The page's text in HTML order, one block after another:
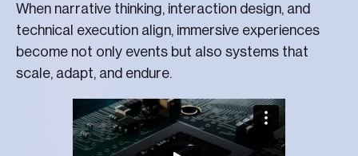
When narrative thinking, interaction design, and
technical execution align, immersive experiences
become not only events but also systems that
scale, adapt, and endure.